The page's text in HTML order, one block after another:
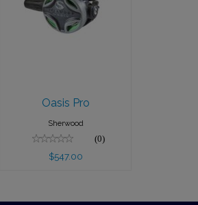
Oasis Pro
$547.00
Oasis Pro
Sherwood
(0)
$547.00